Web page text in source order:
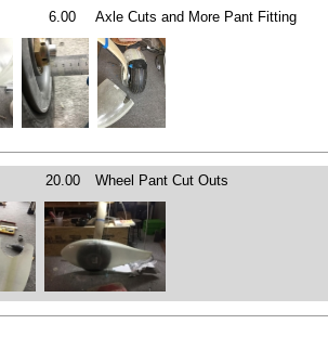
6.00 Axle Cuts and More Pant Fitting
20.00 Wheel Pant Cut Outs